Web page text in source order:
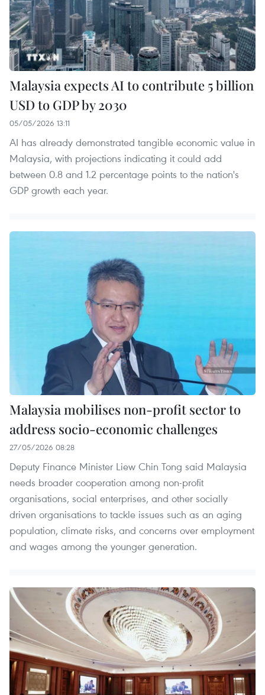
Malaysia expects AI to contribute 5 billion
USD to GDP by 2030
05/05/2026 13:11
AI has already demonstrated tangible economic value in
Malaysia, with projections indicating it could add
between 0.8 and 1.2 percentage points to the nation's
GDP growth each year.
Malaysia mobilises non-profit sector to
address socio-economic challenges
27/05/2026 08:28
Deputy Finance Minister Liew Chin Tong said Malaysia
needs broader cooperation among non-profit
organisations, social enterprises, and other socially
driven organisations to tackle issues such as an aging
population, climate risks, and concerns over employment
and wages among the younger generation.